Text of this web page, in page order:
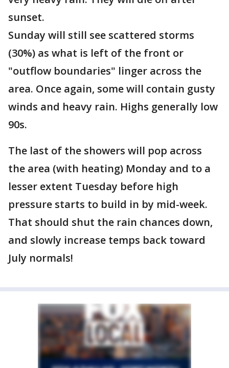
sunset.
Sunday will still see scattered storms
(30%) as what is left of the front or
"outflow boundaries" linger across the
area. Once again, some will contain gusty
winds and heavy rain. Highs generally low
90s.
The last of the showers will pop across
the area (with heating) Monday and to a
lesser extent Tuesday before high
pressure starts to build in by mid-week.
That should shut the rain chances down,
and slowly increase temps back toward
July normals!